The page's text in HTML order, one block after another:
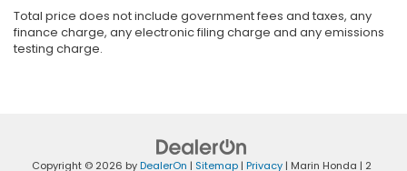
Total price does not include government fees and taxes, any
finance charge, any electronic filing charge and any emissions
testing charge.
Copyright © 2026 byDealerOn | Sitemap| Privacy| Marin Honda | 2